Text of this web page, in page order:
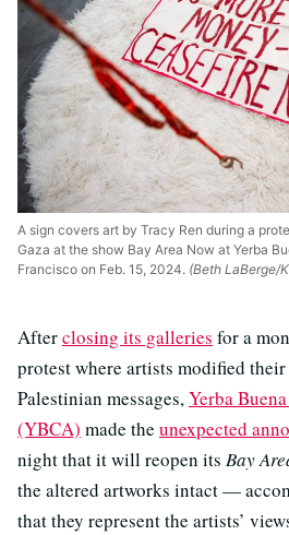
A sign covers art by Tracy Ren during a
Gaza at the show Bay Area Now at Yerba
Francisco on Feb. 15, 2024. (Beth LaBerge/
Afterclosing its galleries for a
protest where artists modified
Palestinian messages,Yerba
(YBCA) made the unexpected
night that it will reopen its Bay
the altered artworks intact —
that they represent the artists’